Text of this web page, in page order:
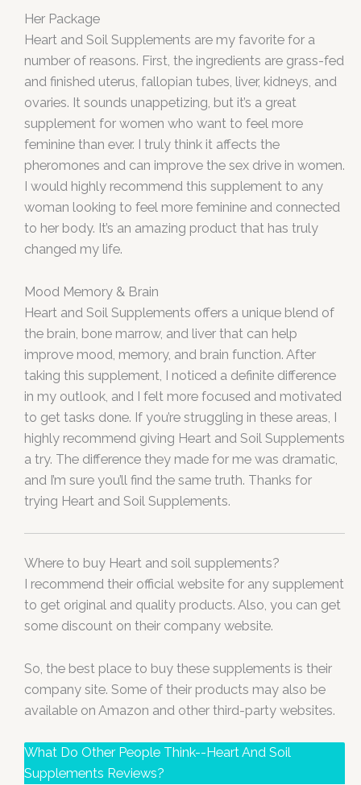
Her Package
Heart and Soil Supplements are my favorite for a
number of reasons. First, the ingredients are grass-fed
and finished uterus, fallopian tubes, liver, kidneys, and
ovaries. It sounds unappetizing, but it’s a great
supplement for women who want to feel more
feminine than ever. I truly think it affects the
pheromones and can improve the sex drive in women.
I would highly recommend this supplement to any
woman looking to feel more feminine and connected
to her body. It’s an amazing product that has truly
changed my life.
Mood Memory & Brain
Heart and Soil Supplements offers a unique blend of
the brain, bone marrow, and liver that can help
improve mood, memory, and brain function. After
taking this supplement, I noticed a definite difference
in my outlook, and I felt more focused and motivated
to get tasks done. If you’re struggling in these areas, I
highly recommend giving Heart and Soil Supplements
a try. The difference they made for me was dramatic,
and I’m sure you’ll find the same truth. Thanks for
trying Heart and Soil Supplements.
Where to buy Heart and soil supplements?
I recommend their official website for any supplement
to get original and quality products. Also, you can get
some discount on their company website.
So, the best place to buy these supplements is their
company site. Some of their products may also be
available on Amazon and other third-party websites.
What Do Other People Think--Heart And Soil
Supplements Reviews?